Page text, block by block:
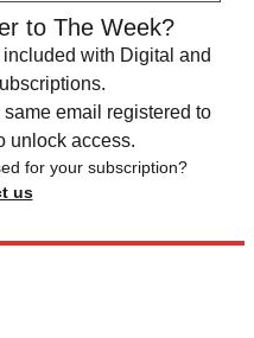
to The Week?
with Digital and
same email registered to
unlock access.
for your subscription?
us